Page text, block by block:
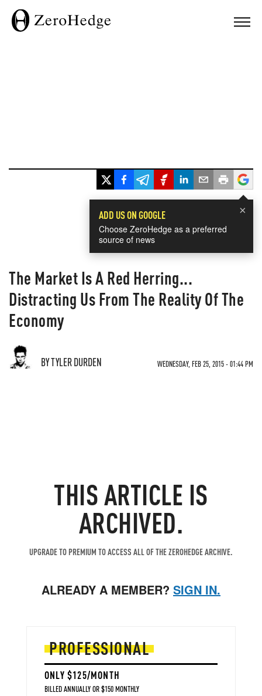
×
ADD US ON GOOGLE
Choose ZeroHedge as a preferred
source of news
The Market Is A Red Herring...
Distracting Us From The Reality Of The
Economy
BY TYLER DURDEN WEDNESDAY, FEB 25, 2015 - 01:44 PM
THIS ARTICLE IS
ARCHIVED.
UPGRADE TO PREMIUM TO ACCESS ALL OF THE ZEROHEDGE ARCHIVE.
ALREADY A MEMBER? SIGN IN.
PROFESSIONAL
ONLY $125/MONTH
BILLED ANNUALLY OR $150 MONTHLY